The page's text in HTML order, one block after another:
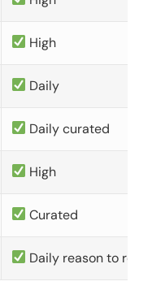
High
Daily
Daily curated
High
Curated
Daily reason to